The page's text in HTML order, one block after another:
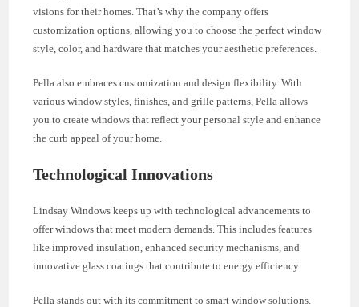
visions for their homes. That’s why the company offers
customization options, allowing you to choose the perfect window
style, color, and hardware that matches your aesthetic preferences.
Pella also embraces customization and design flexibility. With
various window styles, finishes, and grille patterns, Pella allows
you to create windows that reflect your personal style and enhance
the curb appeal of your home.
Technological Innovations
Lindsay Windows keeps up with technological advancements to
offer windows that meet modern demands. This includes features
like improved insulation, enhanced security mechanisms, and
innovative glass coatings that contribute to energy efficiency.
Pella stands out with its commitment to smart window solutions.